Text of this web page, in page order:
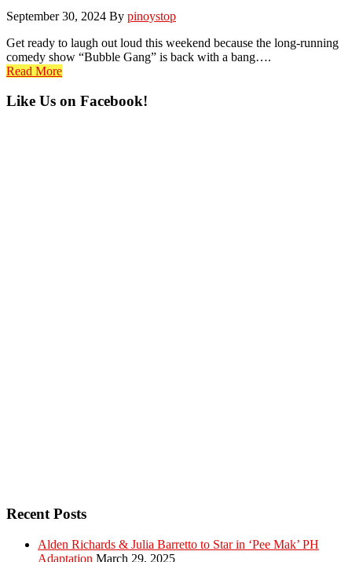
September 30, 2024 By pinoystop
Get ready to laugh out loud this weekend because the long-running
comedy show “Bubble Gang” is back with a bang….
Read More
Primary
Like Us on Facebook!
Recent Posts
Alden Richards & Julia Barretto to Star in ‘Pee Mak’ PH
Adaptation March 29, 2025